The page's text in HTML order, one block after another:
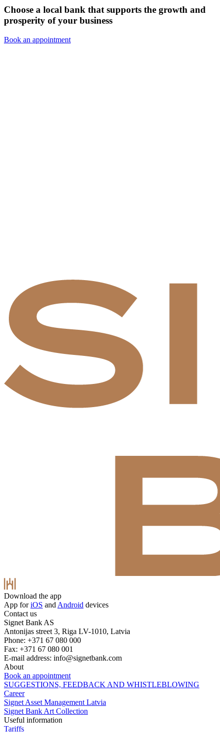
Choose a local bank that supports the growth and
prosperity of your business
Book an appointment
Download the app
App foriOS and Android devices
Contact us
Signet Bank AS
Antonijas street 3, Riga LV-1010, Latvia
Phone: +371 67 080 000
Fax: +371 67 080 001
E-mail address: info@signetbank.com
About
Book an appointment
SUGGESTIONS, FEEDBACK AND WHISTLEBLOWING
Career
Signet Asset Management Latvia
Signet Bank Art Collection
Useful information
Tariffs